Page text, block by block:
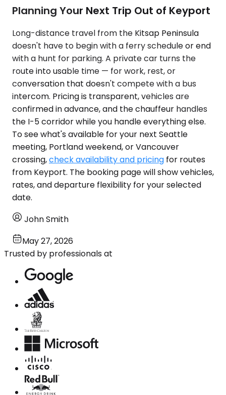
Planning Your Next Trip Out of Keyport
Long-distance travel from the Kitsap Peninsula
doesn't have to begin with a ferry schedule or end
with a hunt for parking. A private car turns the
route into usable time — for work, rest, or
conversation that doesn't compete with a bus
intercom. Pricing is transparent, vehicles are
confirmed in advance, and the chauffeur handles
the I-5 corridor while you handle everything else.
To see what's available for your next Seattle
meeting, Portland weekend, or Vancouver
crossing,check availability and pricing for routes
from Keyport. The booking page will show vehicles,
rates, and departure flexibility for your selected
date.
John Smith
May 27, 2026
Trusted by professionals at